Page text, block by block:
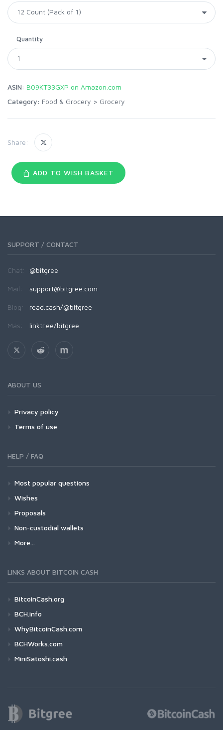
Quantity
ASIN: B09KT33GXP on Amazon.com
Category: Food & Grocery > Grocery
Share:
ADD TO WISH BASKET
SUPPORT / CONTACT
Chat: @bitgree
Mail: support@bitgree.com
Blog: read.cash/@bitgree
Más: linktr.ee/bitgree
ABOUT US
Privacy policy
Terms of use
HELP / FAQ
Most popular questions
Wishes
Proposals
Non-custodial wallets
More...
LINKS ABOUT BITCOIN CASH
BitcoinCash.org
BCH.info
WhyBitcoinCash.com
BCHWorks.com
MiniSatoshi.cash